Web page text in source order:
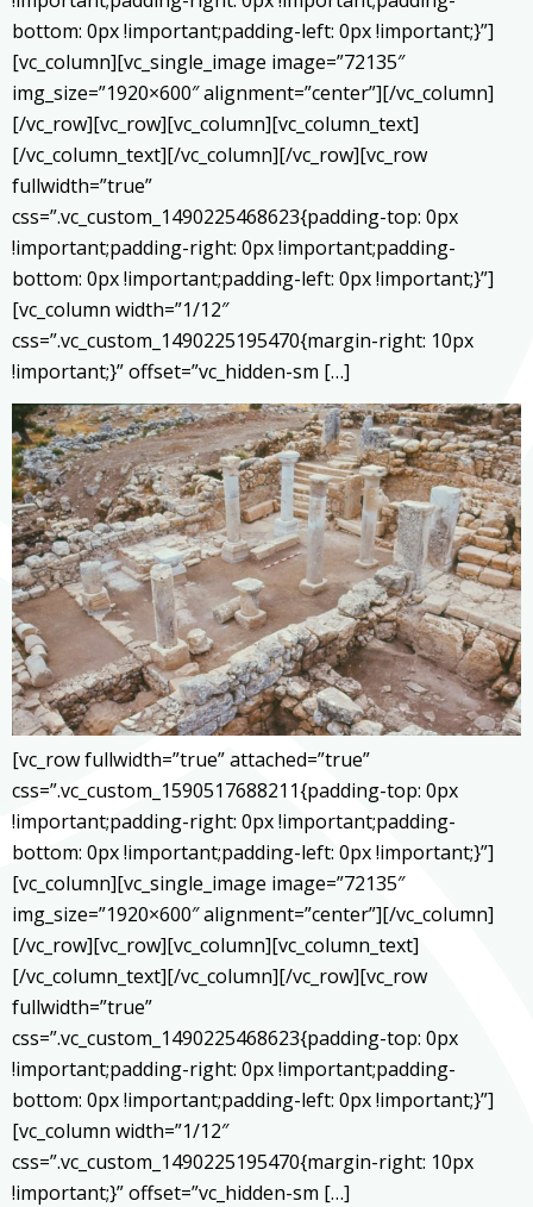
bottom: 0px !important;padding-left: 0px !important;}”]
[vc_column][vc_single_image image=”72135″
img_size=”1920×600″ alignment=”center”][/vc_column]
[/vc_row][vc_row][vc_column][vc_column_text]
[/vc_column_text][/vc_column][/vc_row][vc_row
fullwidth=”true”
css=”.vc_custom_1490225468623{padding-top: 0px
!important;padding-right: 0px !important;padding-
bottom: 0px !important;padding-left: 0px !important;}”]
[vc_column width=”1/12″
css=”.vc_custom_1490225195470{margin-right: 10px
!important;}” offset=”vc_hidden-sm […]
[vc_row fullwidth=”true” attached=”true”
css=”.vc_custom_1590517688211{padding-top: 0px
!important;padding-right: 0px !important;padding-
bottom: 0px !important;padding-left: 0px !important;}”]
[vc_column][vc_single_image image=”72135″
img_size=”1920×600″ alignment=”center”][/vc_column]
[/vc_row][vc_row][vc_column][vc_column_text]
[/vc_column_text][/vc_column][/vc_row][vc_row
fullwidth=”true”
css=”.vc_custom_1490225468623{padding-top: 0px
!important;padding-right: 0px !important;padding-
bottom: 0px !important;padding-left: 0px !important;}”]
[vc_column width=”1/12″
css=”.vc_custom_1490225195470{margin-right: 10px
!important;}” offset=”vc_hidden-sm […]